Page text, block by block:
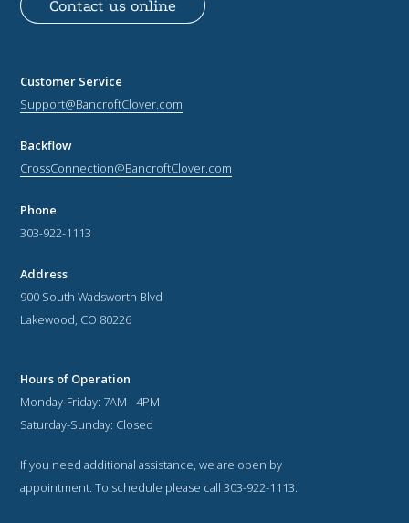
Contact us online
Customer Service
Support@BancroftClover.com
Backflow
CrossConnection@BancroftClover.com
Phone
303-922-1113
Address
900 South Wadsworth Blvd
Lakewood, CO 80226
Hours of Operation
Monday-Friday: 7AM - 4PM
Saturday-Sunday: Closed
If you need additional assistance, we are open by
appointment. To schedule please call 303-922-1113.